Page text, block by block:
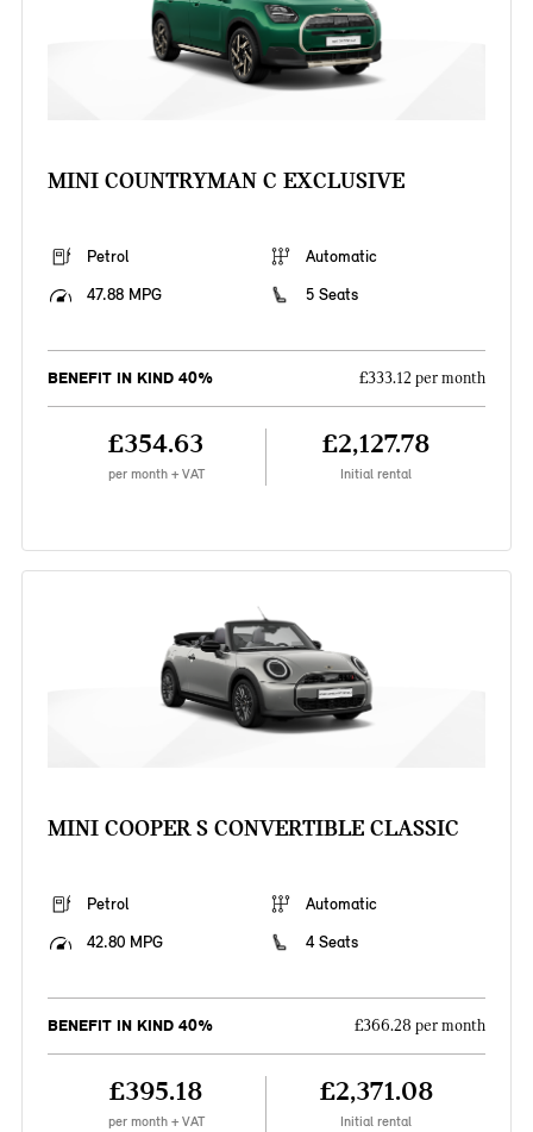
MINI COUNTRYMAN C EXCLUSIVE
Petrol
Automatic
47.88 MPG
5 Seats
BENEFIT IN KIND 40% £333.12 per month
£354.63
per month + VAT
£2,127.78
Initial rental
MINI COOPER S CONVERTIBLE CLASSIC
Petrol
Automatic
42.80 MPG
4 Seats
BENEFIT IN KIND 40% £366.28 per month
£395.18
per month + VAT
£2,371.08
Initial rental